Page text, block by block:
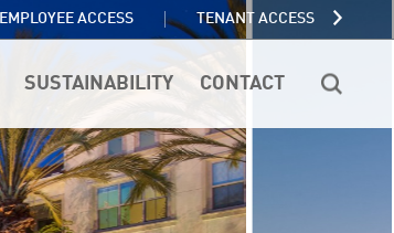
EMPLOYEE ACCESS TENANT ACCESS
SUSTAINABILITY CONTACT